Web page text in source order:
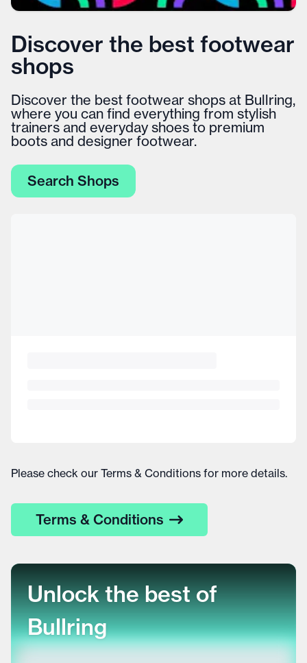
Discover the best footwear
shops
Discover the best footwear shops at Bullring,
where you can find everything from stylish
trainers and everyday shoes to premium
boots and designer footwear.
Search Shops
Please check our Terms & Conditions for more details.
Terms & Conditions
Unlock the best of
Bullring